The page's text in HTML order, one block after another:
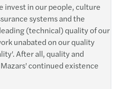
invest in our people, culture
systems and the
(technical) quality of our
unabated on our quality
After all, quality and
continued existence